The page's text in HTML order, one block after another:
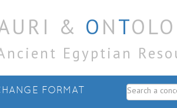
& ONT
Egyptian
FORMAT